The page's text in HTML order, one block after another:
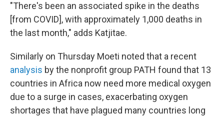
"There's been an associated spike in the deaths
[from COVID], with approximately 1,000 deaths in
the last month," adds Katjitae.
Similarly on Thursday Moeti noted that a recent
analysis by the nonprofit group PATH found that 13
countries in Africa now need more medical oxygen
due to a surge in cases, exacerbating oxygen
shortages that have plagued many countries long